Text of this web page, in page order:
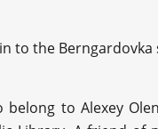
to the Berngardovka
to Alexey